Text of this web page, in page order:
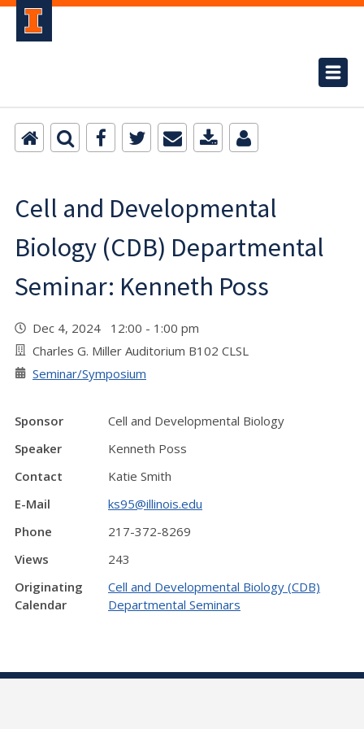
Cell and Developmental
Biology (CDB) Departmental
Seminar: Kenneth Poss
Dec 4, 2024 12:00 - 1:00 pm
Charles G. Miller Auditorium B102 CLSL
Seminar/Symposium
Sponsor
Cell and Developmental Biology
Speaker
Kenneth Poss
Contact
Katie Smith
E-Mail
ks95@illinois.edu
Phone
217-372-8269
Views
243
Originating
Calendar
Cell and Developmental Biology (CDB)
Departmental Seminars